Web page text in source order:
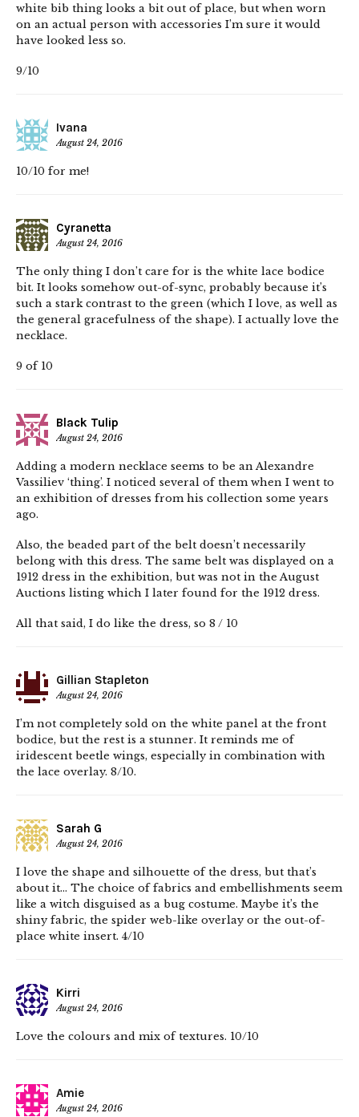
white bib thing looks a bit out of place, but when worn
on an actual person with accessories I’m sure it would
have looked less so.
9/10
Ivana
August 24, 2016
10/10 for me!
Cyranetta
August 24, 2016
The only thing I don’t care for is the white lace bodice
bit. It looks somehow out-of-sync, probably because it’s
such a stark contrast to the green (which I love, as well as
the general gracefulness of the shape). I actually love the
necklace.
9 of 10
Black Tulip
August 24, 2016
Adding a modern necklace seems to be an Alexandre
Vassiliev ‘thing’. I noticed several of them when I went to
an exhibition of dresses from his collection some years
ago.
Also, the beaded part of the belt doesn’t necessarily
belong with this dress. The same belt was displayed on a
1912 dress in the exhibition, but was not in the August
Auctions listing which I later found for the 1912 dress.
All that said, I do like the dress, so 8 / 10
Gillian Stapleton
August 24, 2016
I’m not completely sold on the white panel at the front
bodice, but the rest is a stunner. It reminds me of
iridescent beetle wings, especially in combination with
the lace overlay. 8/10.
Sarah G
August 24, 2016
I love the shape and silhouette of the dress, but that’s
about it… The choice of fabrics and embellishments seem
like a witch disguised as a bug costume. Maybe it’s the
shiny fabric, the spider web-like overlay or the out-of-
place white insert. 4/10
Kirri
August 24, 2016
Love the colours and mix of textures. 10/10
Amie
August 24, 2016